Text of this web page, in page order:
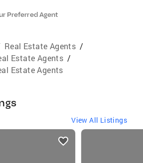
Preferred Agent
Real Estate Agents /
Estate Agents /
Estate Agents
View All Listings